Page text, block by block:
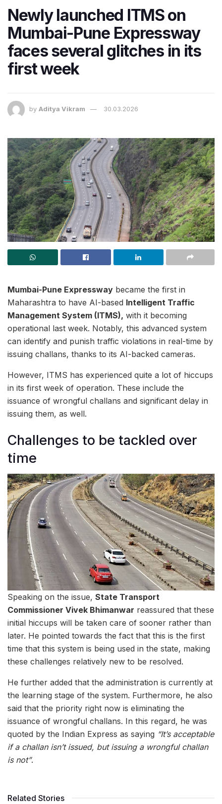
Newly launched ITMS on
Mumbai-Pune Expressway
faces several glitches in its
first week
by Aditya Vikram 30.03.2026
Mumbai-Pune Expressway became the first in
Maharashtra to have AI-based Intelligent Traffic
Management System (ITMS), with it becoming
operational last week. Notably, this advanced system
can identify and punish traffic violations in real-time by
issuing challans, thanks to its AI-backed cameras.
However, ITMS has experienced quite a lot of hiccups
in its first week of operation. These include the
issuance of wrongful challans and significant delay in
issuing them, as well.
Challenges to be tackled over
time
Speaking on the issue, State Transport
Commissioner Vivek Bhimanwar reassured that these
initial hiccups will be taken care of sooner rather than
later. He pointed towards the fact that this is the first
time that this system is being used in the state, making
these challenges relatively new to be resolved.
He further added that the administration is currently at
the learning stage of the system. Furthermore, he also
said that the priority right now is eliminating the
issuance of wrongful challans. In this regard, he was
quoted by the Indian Express as saying “It’s acceptable
if a challan isn’t issued, but issuing a wrongful challan
is not”.
Related Stories